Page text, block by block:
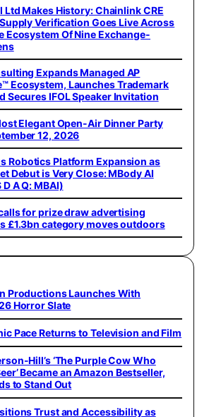
Ltd Makes History: Chainlink CRE
Verification Goes Live Across
Ecosystem Of Nine Exchange-
Expands Managed AP
Ecosystem, Launches Trademark
Secures IFOL Speaker Invitation
Elegant Open-Air Dinner Party
12, 2026
Robotics Platform Expansion as
Debut is Very Close: MBody AI
A Q: MBAI)
for prize draw advertising
£1.3bn category moves outdoors
Productions Launches With
Horror Slate
Pace Returns to Television and Film
Hill’s ‘The Purple Cow Who
Became an Amazon Bestseller,
to Stand Out
Trust and Accessibility as